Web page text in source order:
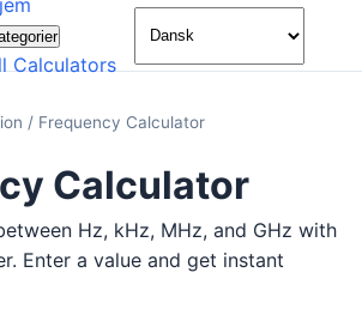
Calculators
🌙
/ Frequency Calculator
Calculator
Hz, kHz, MHz, and GHz with
Enter a value and get instant